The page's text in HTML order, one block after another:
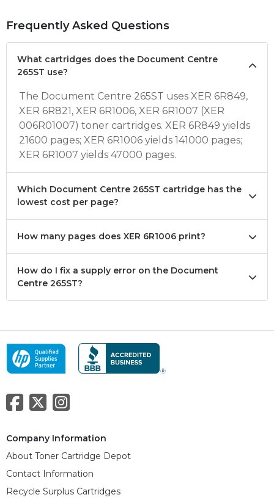
Frequently Asked Questions
What cartridges does the Document Centre
265ST use?
The Document Centre 265ST uses XER 6R849,
XER 6R821, XER 6R1006, XER 6R1007 (XER
006R01007) toner cartridges. XER 6R849 yields
21600 pages; XER 6R1006 yields 141000 pages;
XER 6R1007 yields 47000 pages.
Which Document Centre 265ST cartridge has the
lowest cost per page?
How many pages does XER 6R1006 print?
How do I fix a supply error on the Document
Centre 265ST?
Company Information
About Toner Cartridge Depot
Contact Information
Recycle Surplus Cartridges